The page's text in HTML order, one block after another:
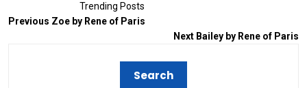
Trending Posts
Previous Zoe by Rene of Paris
Next Bailey by Rene of Paris